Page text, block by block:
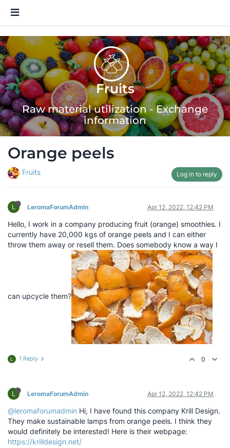
Fruits
Raw material utilization - Exchange
information
Orange peels
Fruits Log in to reply
L LeromaForumAdmin Apr 12, 2022, 12:42 PM
Hello, I work in a company producing fruit (orange) smoothies. I
currently have 20,000 kgs of orange peels and I can either
throw them away or resell them. Does somebody know a way I
can upcycle them?
L 1 Reply 0
L LeromaForumAdmin Apr 12, 2022, 12:42 PM
@leromaforumadmin Hi, I have found this company Krill Design.
They make sustainable lamps from orange peels. I think they
would definitely be interested! Here is their webpage:
https://krilldesign.net/